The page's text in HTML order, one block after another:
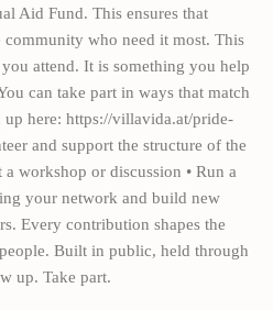
Aid Fund. This ensures that
community who need it most. This
attend. It is something you help
can take part in ways that match
here: https://villavida.at/pride-
and support the structure of the
a workshop or discussion • Run a
your network and build new
Every contribution shapes the
Built in public, held through
up. Take part.